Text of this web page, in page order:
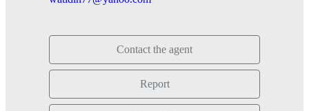
Contact the agent
Report